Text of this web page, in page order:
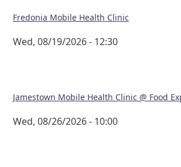
Fredonia Mobile Health Clinic
Wed, 08/19/2026 - 12:30
Jamestown Mobile Health Clinic @ Food
Wed, 08/26/2026 - 10:00